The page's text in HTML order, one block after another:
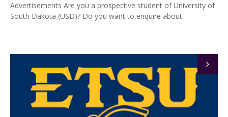
Advertisements Are you a prospective student of University of
South Dakota (USD)? Do you want to enquire about…